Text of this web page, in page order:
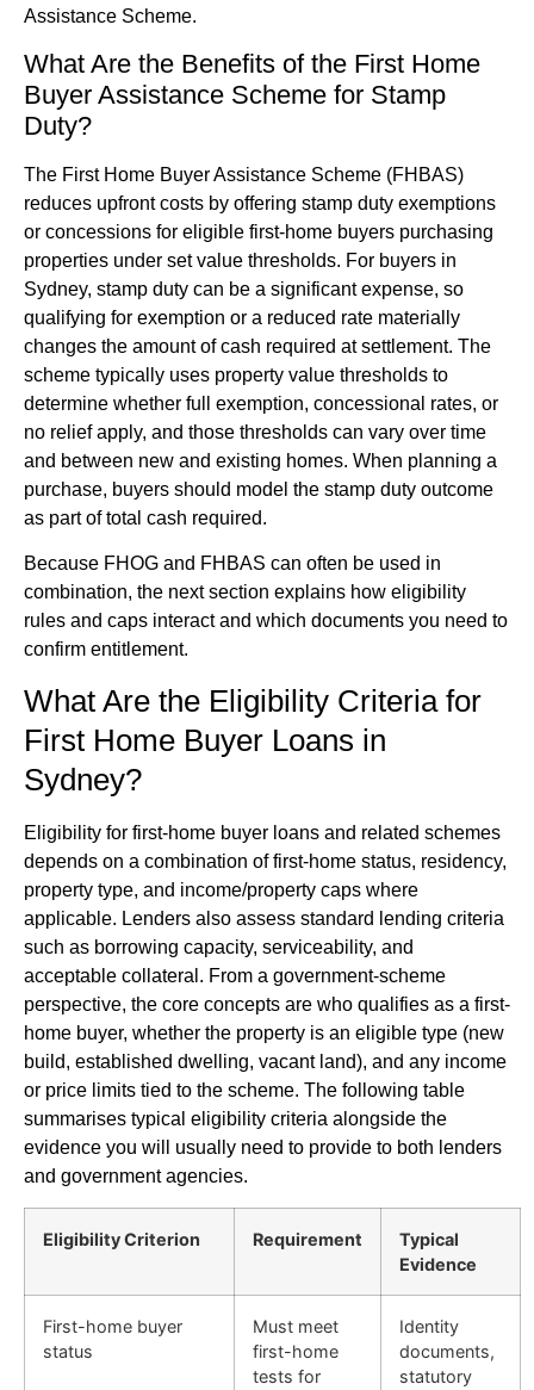
Assistance Scheme.
What Are the Benefits of the First Home
Buyer Assistance Scheme for Stamp
Duty?
The First Home Buyer Assistance Scheme (FHBAS)
reduces upfront costs by offering stamp duty exemptions
or concessions for eligible first-home buyers purchasing
properties under set value thresholds. For buyers in
Sydney, stamp duty can be a significant expense, so
qualifying for exemption or a reduced rate materially
changes the amount of cash required at settlement. The
scheme typically uses property value thresholds to
determine whether full exemption, concessional rates, or
no relief apply, and those thresholds can vary over time
and between new and existing homes. When planning a
purchase, buyers should model the stamp duty outcome
as part of total cash required.
Because FHOG and FHBAS can often be used in
combination, the next section explains how eligibility
rules and caps interact and which documents you need to
confirm entitlement.
What Are the Eligibility Criteria for
First Home Buyer Loans in
Sydney?
Eligibility for first-home buyer loans and related schemes
depends on a combination of first-home status, residency,
property type, and income/property caps where
applicable. Lenders also assess standard lending criteria
such as borrowing capacity, serviceability, and
acceptable collateral. From a government-scheme
perspective, the core concepts are who qualifies as a first-
home buyer, whether the property is an eligible type (new
build, established dwelling, vacant land), and any income
or price limits tied to the scheme. The following table
summarises typical eligibility criteria alongside the
evidence you will usually need to provide to both lenders
and government agencies.
Eligibility Criterion Requirement
Typical
Evidence
First-home buyer
status
Must meet
first-home
tests for
Identity
documents,
statutory